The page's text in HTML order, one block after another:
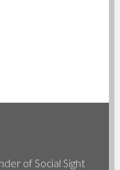
of Social Sight